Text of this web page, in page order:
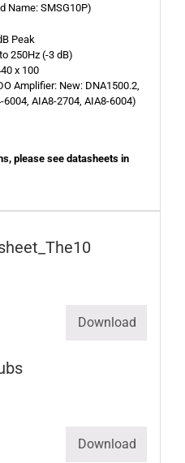
Name: SMSG10P)
Peak
250Hz (-3 dB)
x 100
Amplifier: New: DNA1500.2,
6004, AIA8-2704, AIA8-6004)
please see datasheets in
Download
Download